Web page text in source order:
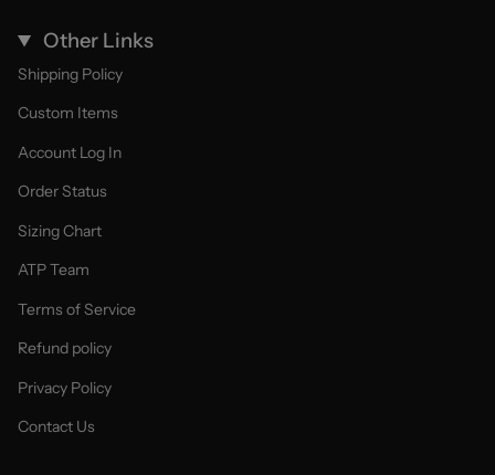
Other Links
Shipping Policy
Custom Items
Account Log In
Order Status
Sizing Chart
ATP Team
Terms of Service
Refund policy
Privacy Policy
Contact Us